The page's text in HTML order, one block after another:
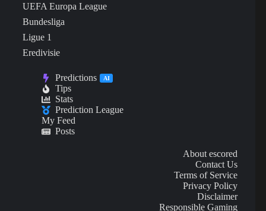
UEFA Europa League
Bundesliga
Ligue 1
Eredivisie
Predictions AI
Tips
Stats
Prediction League
My Feed
Posts
About escored
Contact Us
Terms of Service
Privacy Policy
Disclaimer
Responsible Gaming